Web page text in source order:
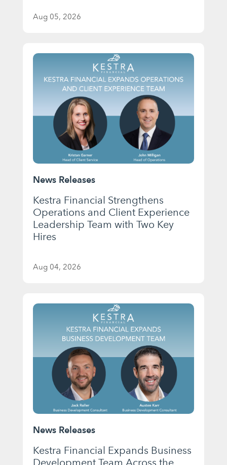
Aug 05, 2026
News Releases
Kestra Financial Strengthens
Operations and Client Experience
Leadership Team with Two Key
Hires
Aug 04, 2026
News Releases
Kestra Financial Expands Business
Development Team Across the